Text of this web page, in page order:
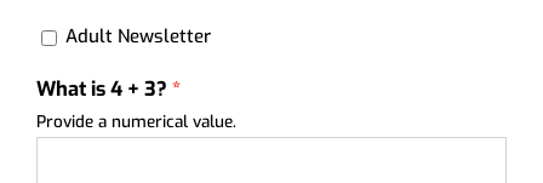
Adult Newsletter
What is 4 + 3?
Provide a numerical value.